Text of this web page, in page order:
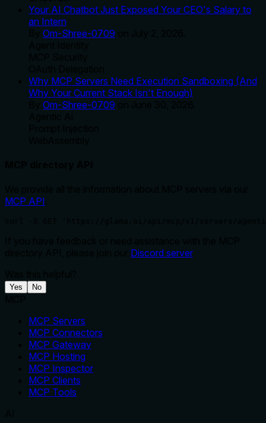
Your AI Chatbot Just Exposed Your CEO's Salary to
an Intern
Om-Shree-0709
Why MCP Servers Need Execution Sandboxing (And
Why Your Current Stack Isn't Enough)
Om-Shree-0709
MCP API
Discord server
Yes No
MCP Servers
MCP Connectors
MCP Gateway
MCP Hosting
MCP Inspector
MCP Clients
MCP Tools